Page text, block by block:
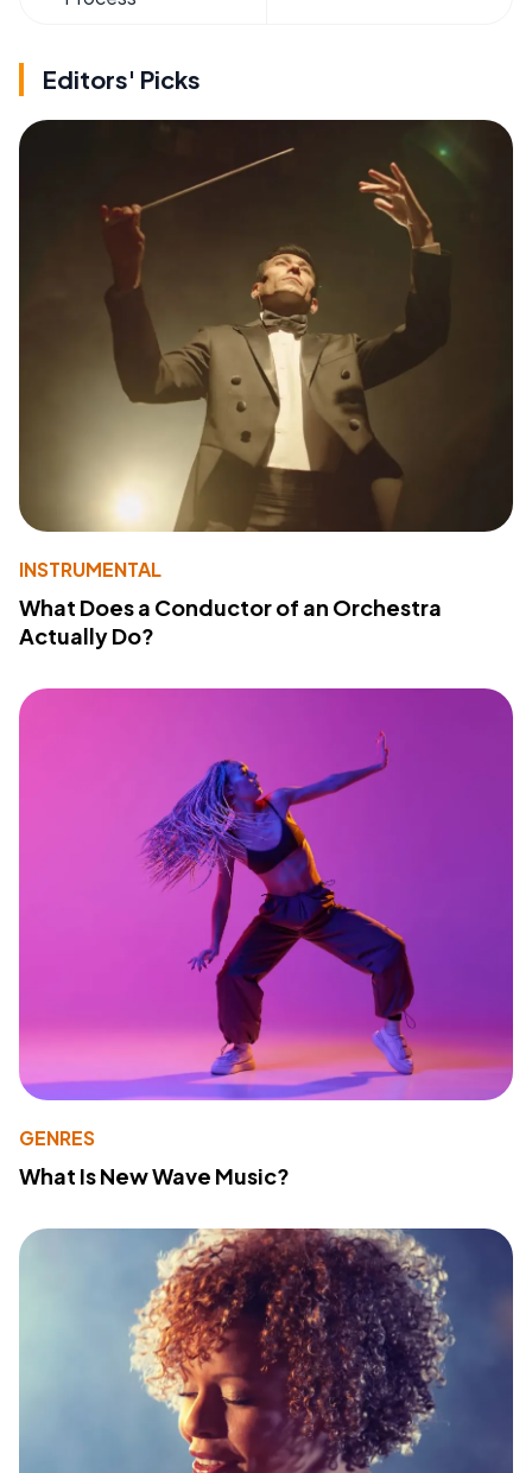
Editors' Picks
INSTRUMENTAL
What Does a Conductor of an Orchestra
Actually Do?
GENRES
What Is New Wave Music?